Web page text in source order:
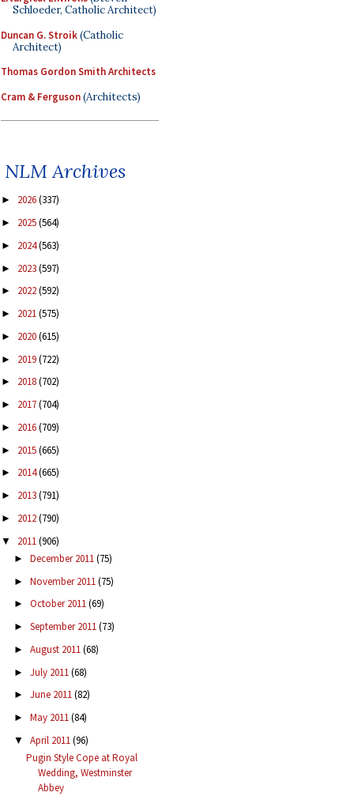
Schloeder, Catholic Architect)
Duncan G. Stroik(Catholic
Architect)
Thomas Gordon Smith Architects
Cram & Ferguson(Architects)
NLM Archives
► 2026(337)
► 2025(564)
► 2024(563)
► 2023(597)
► 2022(592)
► 2021(575)
► 2020(615)
► 2019(722)
► 2018(702)
► 2017(704)
► 2016(709)
► 2015(665)
► 2014(665)
► 2013(791)
► 2012(790)
▼ 2011(906)
► December 2011(75)
► November 2011(75)
► October 2011(69)
► September 2011(73)
► August 2011(68)
► July 2011(68)
► June 2011(82)
► May 2011(84)
▼ April 2011(96)
Pugin Style Cope at Royal
Wedding, Westminster
Abbey